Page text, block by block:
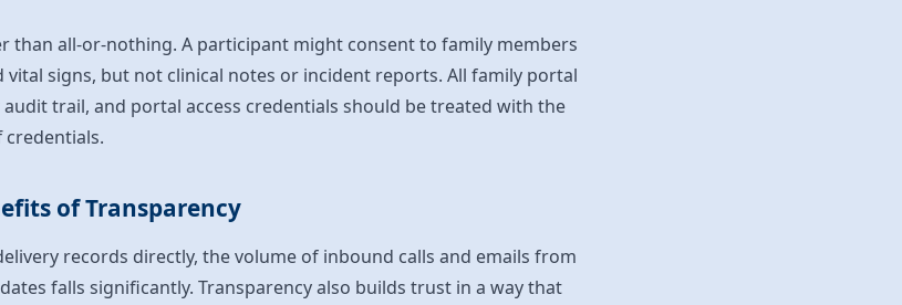
than all-or-nothing. A participant might consent to family members
signs, but not clinical notes or incident reports. All family portal
trail, and portal access credentials should be treated with the
credentials.
of Transparency
records directly, the volume of inbound calls and emails from
falls significantly. Transparency also builds trust in a way that